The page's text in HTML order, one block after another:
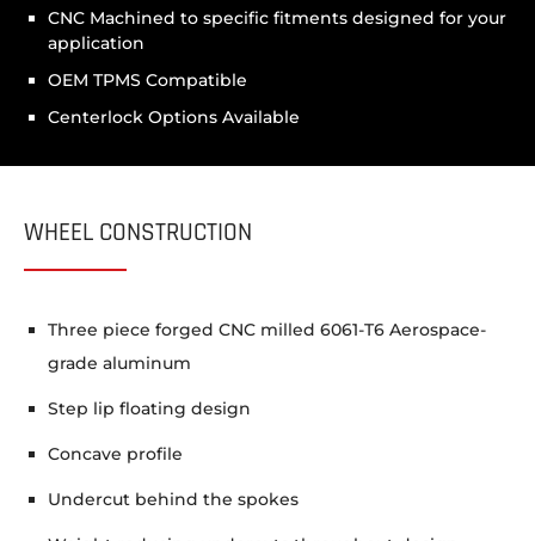
CNC Machined to specific fitments designed for your
application
OEM TPMS Compatible
Centerlock Options Available
WHEEL CONSTRUCTION
Three piece forged CNC milled 6061-T6 Aerospace-
grade aluminum
Step lip floating design
Concave profile
Undercut behind the spokes